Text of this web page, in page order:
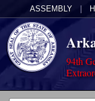
ASSEMBLY
94th